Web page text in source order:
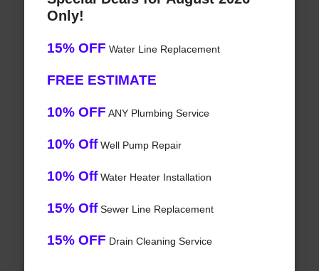
Only!
15% OFF Water Line Replacement
FREE ESTIMATE
10% OFF ANY Plumbing Service
10% OffWell Pump Repair
10% OffWater Heater Installation
15% OffSewer Line Replacement
15% OFF Drain Cleaning Service